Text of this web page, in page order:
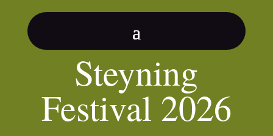
Steyning
Festival 2026